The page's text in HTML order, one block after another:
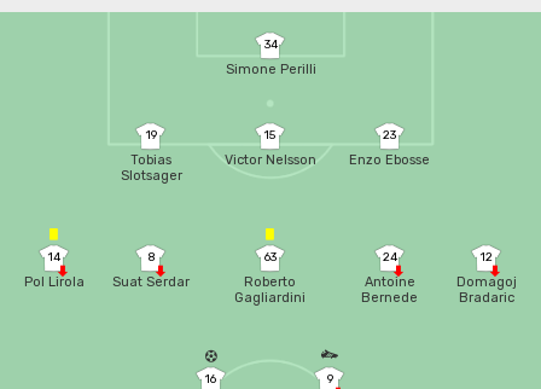
34
Simone Perilli
19
Tobias
Slotsager
15
Victor Nelsson
23
Enzo Ebosse
14
Pol Lirola
63
Roberto
Gagliardini
24
Antoine
Bernede
16 9
8
Suat Serdar
12
Domagoj
Bradaric